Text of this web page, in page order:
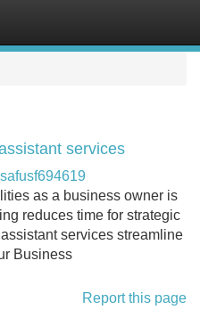
services
as a business owner is
reduces time for strategic
services streamline
Business
Report this page